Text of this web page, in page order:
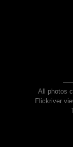
All photos
Flickriver